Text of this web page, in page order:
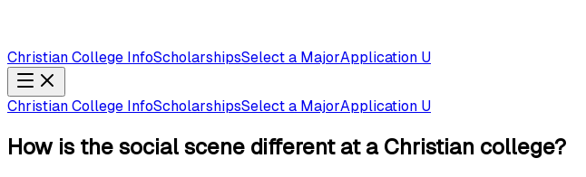
Christian College InfoScholarshipsSelect a MajorApplication U
Christian College InfoScholarshipsSelect a MajorApplication U
How is the social scene different at a Christian college?